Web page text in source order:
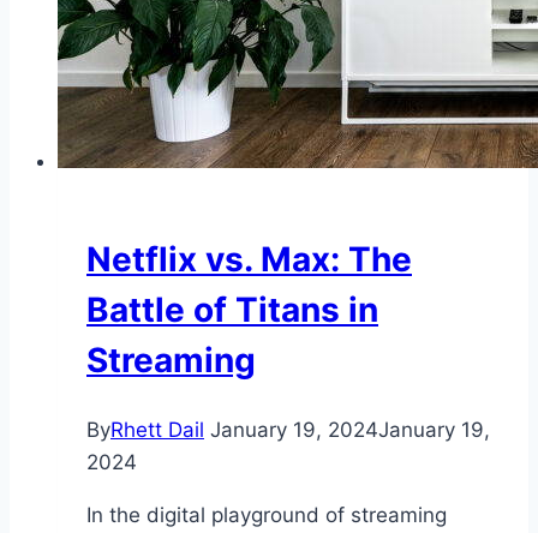
Netflix vs. Max: The
Battle of Titans in
Streaming
ByRhett Dail January 19, 2024January 19,
2024
In the digital playground of streaming